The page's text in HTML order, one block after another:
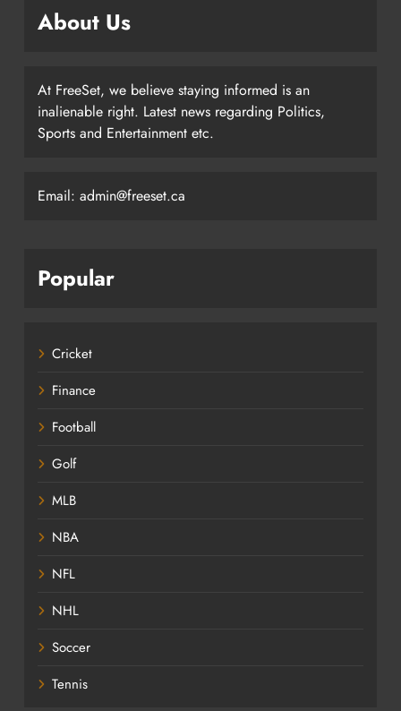
About Us
At FreeSet, we believe staying informed is an
inalienable right. Latest news regarding Politics,
Sports and Entertainment etc.
Email: admin@freeset.ca
Popular
Cricket
Finance
Football
Golf
MLB
NBA
NFL
NHL
Soccer
Tennis